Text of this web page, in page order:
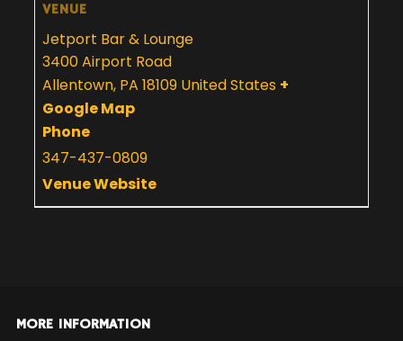
VENUE
Jetport Bar & Lounge
3400 Airport Road
Allentown, PA 18109 United States +
Google Map
Phone
347-437-0809
Venue Website
MORE INFORMATION